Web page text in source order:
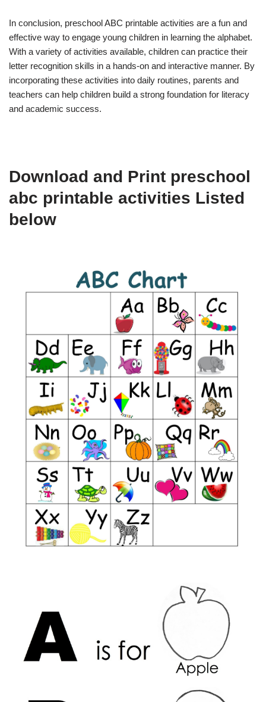
In conclusion, preschool ABC printable activities are a fun and
effective way to engage young children in learning the alphabet.
With a variety of activities available, children can practice their
letter recognition skills in a hands-on and interactive manner. By
incorporating these activities into daily routines, parents and
teachers can help children build a strong foundation for literacy
and academic success.
Download and Print preschool
abc printable activities Listed
below